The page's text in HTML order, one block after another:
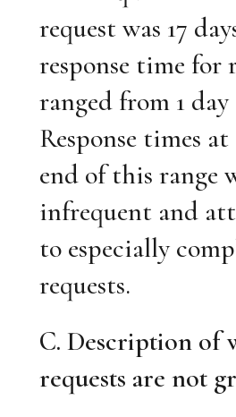
request was 17
response time for
ranged from 1 day
Response times
end of this range
infrequent and
to especially
requests.
C. Description of
requests are not